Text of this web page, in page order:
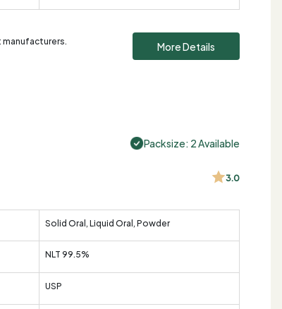
More Details
Packsize: 2 Available
3.0
Solid Oral, Liquid Oral, Powder
NLT 99.5%
USP